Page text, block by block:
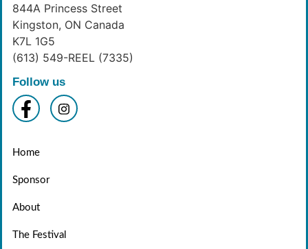
844A Princess Street
Kingston, ON Canada
K7L 1G5
(613) 549-REEL (7335)
Follow us
Home
Sponsor
About
The Festival